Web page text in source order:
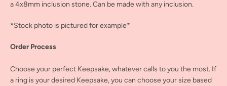
a 4x8mm inclusion stone. Can be made with any inclusion.
*Stock photo is pictured for example*
Order Process
Choose your perfect Keepsake, whatever calls to you the most. If
a ring is your desired Keepsake, you can choose your size based